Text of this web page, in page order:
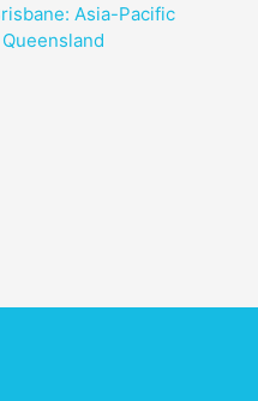
Asia-Pacific